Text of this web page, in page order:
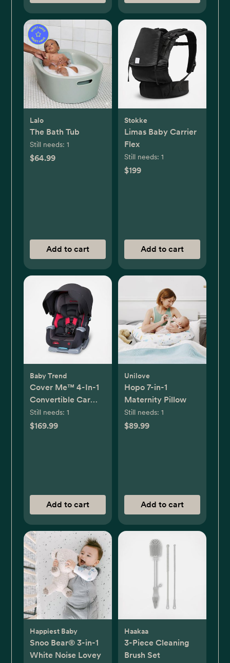
Lalo
The Bath Tub
Still needs: 1
$64.99
Add to cart
Stokke
Limas Baby Carrier
Flex
Still needs: 1
$199
Add to cart
Baby Trend
Cover Me™ 4-In-1
Convertible Car
Seat
Still needs: 1
$169.99
Add to cart
Unilove
Hopo 7-in-1
Maternity Pillow
Still needs: 1
$89.99
Add to cart
Happiest Baby
Snoo Bear® 3-in-1
White Noise Lovey
Haakaa
3-Piece Cleaning
Brush Set